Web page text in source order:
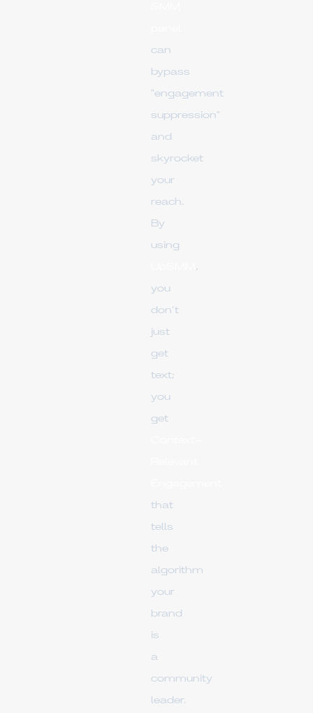
can
bypass
"engagement
suppression"
and
skyrocket
your
reach.
By
using
,
you
don’t
just
get
text;
you
get
that
tells
the
algorithm
your
brand
is
a
community
leader.